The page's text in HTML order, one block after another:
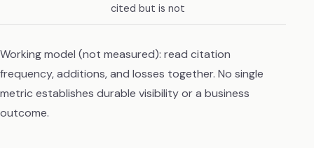
cited but is not
Working model (not measured): read citation
frequency, additions, and losses together. No single
metric establishes durable visibility or a business
outcome.